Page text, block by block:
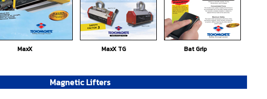
MaxX MaxX TG Bat Grip
Magnetic Lifters